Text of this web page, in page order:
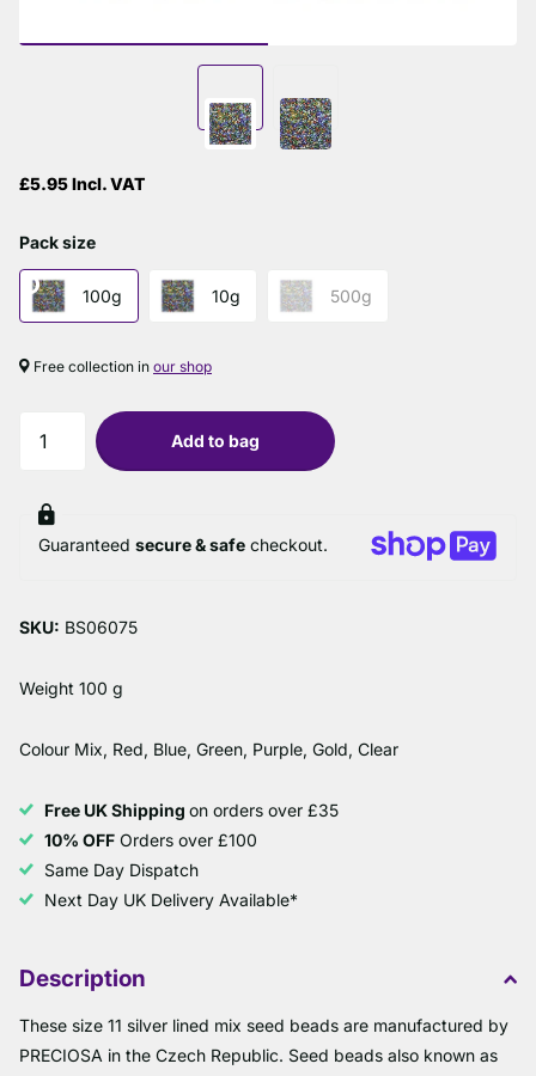
£5.95 Incl. VAT
Pack size
100g 10g 500g
Free collection in our shop
Add to bag
Guaranteed secure & safe checkout.
SKU: BS06075
Weight 100 g
Colour Mix, Red, Blue, Green, Purple, Gold, Clear
Free UK Shipping on orders over £35
10% OFF Orders over £100
Same Day Dispatch
Next Day UK Delivery Available*
Description
These size 11 silver lined mix seed beads are manufactured by
PRECIOSA in the Czech Republic. Seed beads also known as